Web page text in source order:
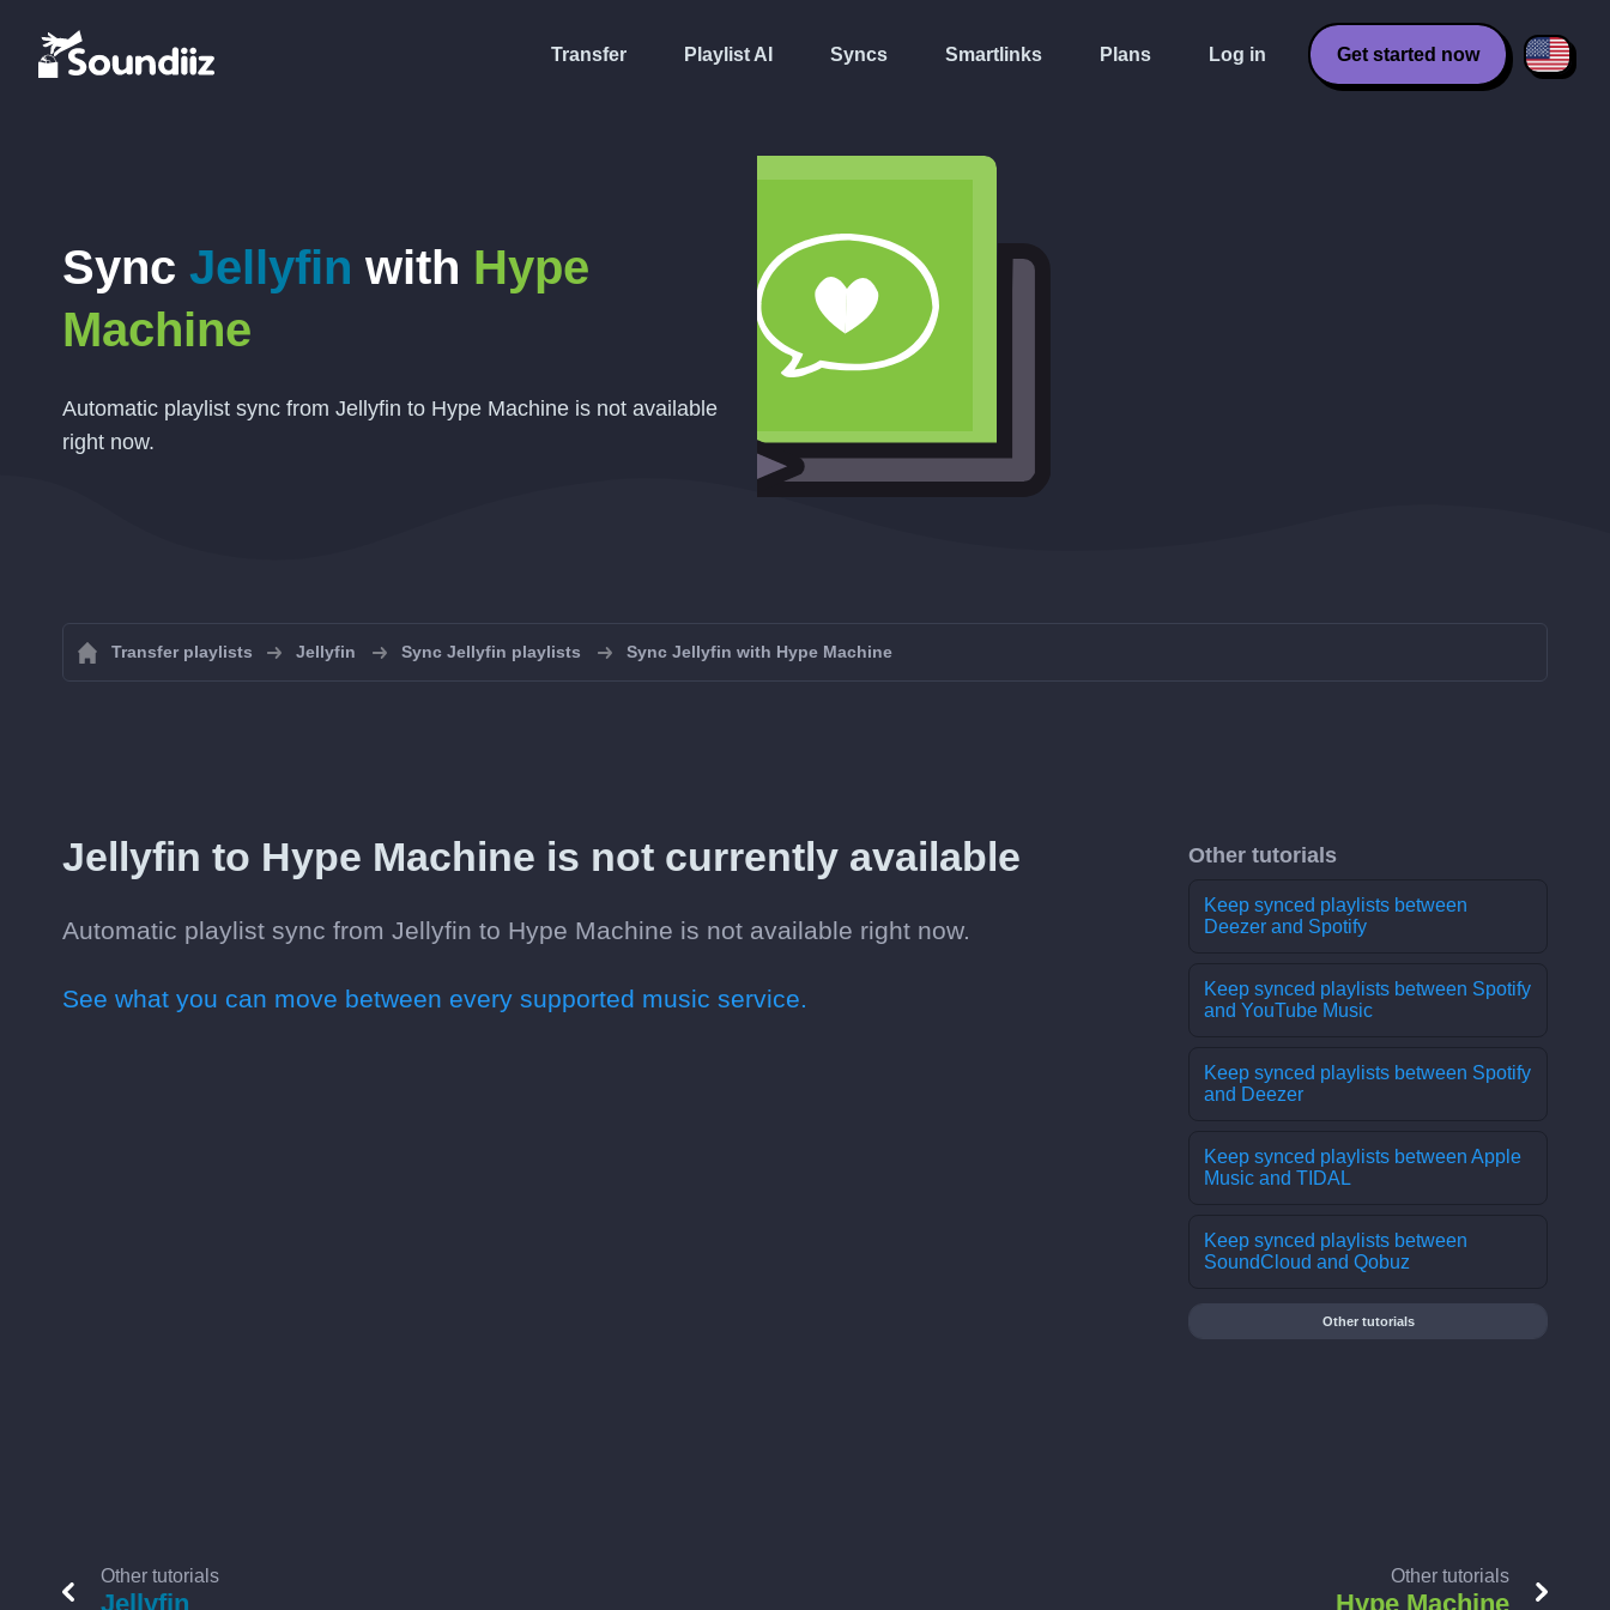
Transfer Playlist AI Syncs Smartlinks Plans Log in Get started now
Sync Jellyfin with Hype
Machine
Automatic playlist sync from Jellyfin to Hype Machine is not available
right now.
Transfer playlists Jellyfin Sync Jellyfin playlists Sync Jellyfin with Hype Machine
Jellyfin to Hype Machine is not currently available
Automatic playlist sync from Jellyfin to Hype Machine is not available right now.
See what you can move between every supported music service.
Other tutorials
Keep synced playlists between
Deezer and Spotify
Keep synced playlists between Spotify
and YouTube Music
Keep synced playlists between Spotify
and Deezer
Keep synced playlists between Apple
Music and TIDAL
Keep synced playlists between
SoundCloud and Qobuz
Other tutorials
Other tutorials
Jellyfin
Other tutorials
Hype Machine